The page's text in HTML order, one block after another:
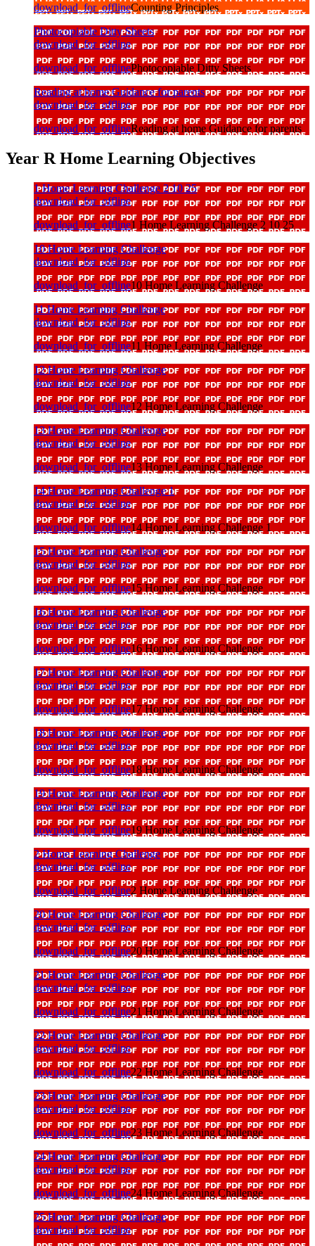
download_for_offlineCounting Principles
Photocopiable Ditty Sheets
download_for_offline
download_for_offlinePhotocopiable Ditty Sheets
Reading at home Guidance for parents
download_for_offline
download_for_offlineReading at home Guidance for parents
Year R Home Learning Objectives
1 Home Learning Challenge 2 10 25
download_for_offline
download_for_offline1 Home Learning Challenge 2 10 25
10 Home Learning Challenge
download_for_offline
download_for_offline10 Home Learning Challenge
11 Home Learning Challenge
download_for_offline
download_for_offline11 Home Learning Challenge
12 Home Learning Challenge
download_for_offline
download_for_offline12 Home Learning Challenge
13 Home Learning Challenge
download_for_offline
download_for_offline13 Home Learning Challenge
14 Home Learning Challenge 1
download_for_offline
download_for_offline14 Home Learning Challenge 1
15 Home Learning Challenge
download_for_offline
download_for_offline15 Home Learning Challenge
16 Home Learning Challenge
download_for_offline
download_for_offline16 Home Learning Challenge
17 Home Learning Challenge
download_for_offline
download_for_offline17 Home Learning Challenge
18 Home Learning Challenge
download_for_offline
download_for_offline18 Home Learning Challenge
19 Home Learning Challenge
download_for_offline
download_for_offline19 Home Learning Challenge
2 Home Learning Challenge
download_for_offline
download_for_offline2 Home Learning Challenge
20 Home Learning Challenge
download_for_offline
download_for_offline20 Home Learning Challenge
21 Home Learning Challenge
download_for_offline
download_for_offline21 Home Learning Challenge
22 Home Learning Challenge
download_for_offline
download_for_offline22 Home Learning Challenge
23 Home Learning Challenge
download_for_offline
download_for_offline23 Home Learning Challenge
24 Home Learning Challenge
download_for_offline
download_for_offline24 Home Learning Challenge
25 Home Learning Challenge
download_for_offline